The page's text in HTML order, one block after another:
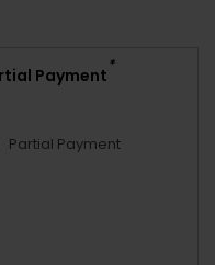
Payment
*
Partial Payment